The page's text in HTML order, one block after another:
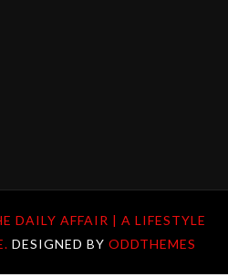
DAILY AFFAIR | A LIFESTYLE
DESIGNED BY ODDTHEMES